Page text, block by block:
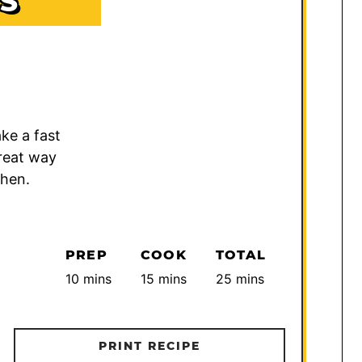
a fast
way
PREP
10 minutes
mins
COOK
15 minutes
mins
TOTAL
25 minutes
mins
PRINT RECIPE